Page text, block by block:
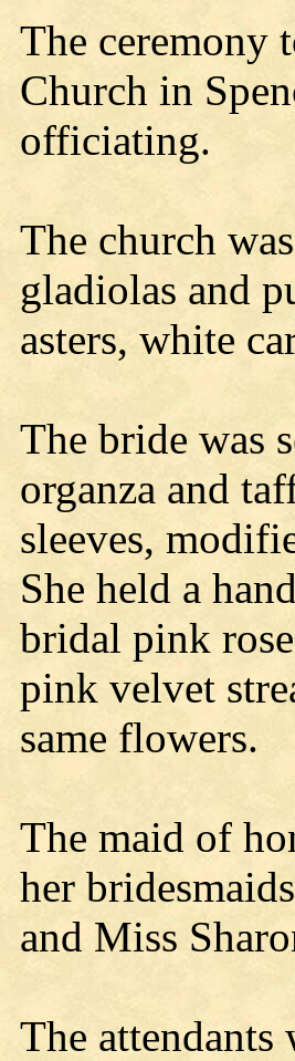
The ceremony
Church in
officiating.
The church
gladiolas and
asters, white
The bride was
organza and
sleeves,
She held a
bridal pink
pink velvet
same flowers.
The maid of
her
and Miss
The